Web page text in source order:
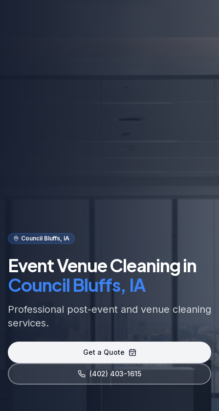
Council Bluffs, IA
Event Venue Cleaning in
Council Bluffs, IA
Professional post-event and venue cleaning
services.
Get a Quote
(402) 403-1615